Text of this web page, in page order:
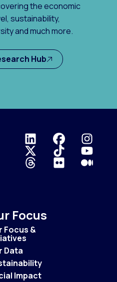
the economic
sustainability,
and much more.
Hub
Focus
Focus &
Data
Impact